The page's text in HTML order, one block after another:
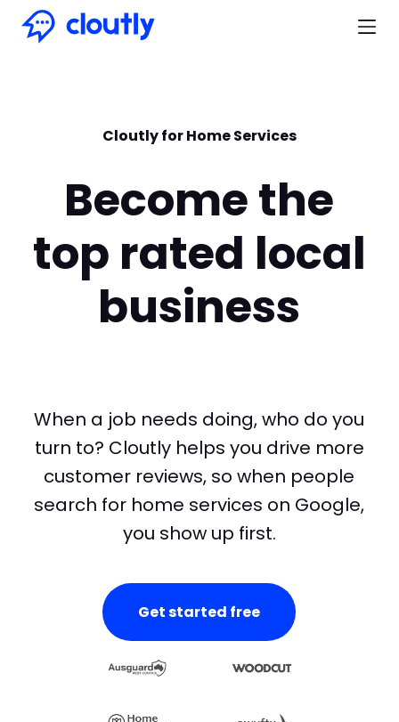
Cloutly for Home Services
Become the
top rated local
business
When a job needs doing, who do you
turn to? Cloutly helps you drive more
customer reviews, so when people
search for home services on Google,
you show up first.
Get started free